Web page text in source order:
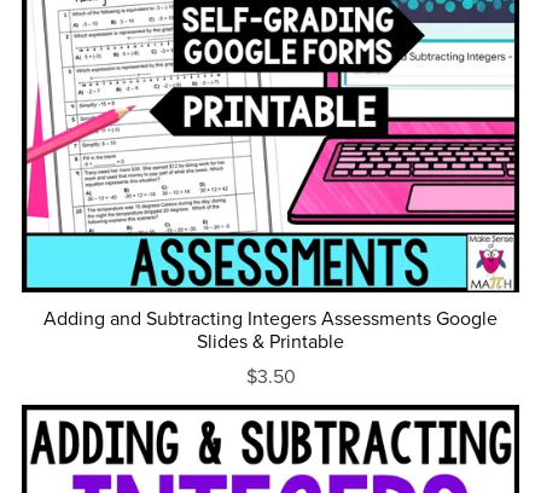
Adding and Subtracting Integers Assessments Google
Slides & Printable
$3.50